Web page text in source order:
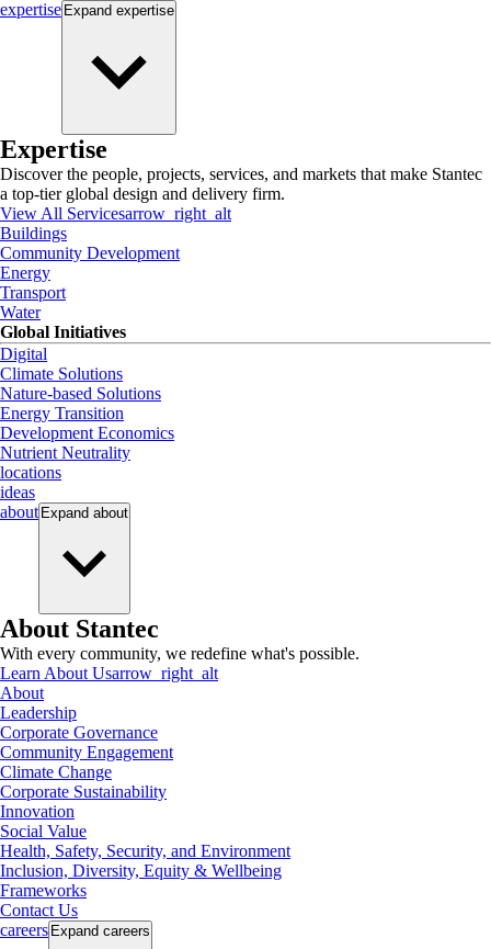
expertise Expand expertise
Expertise
Discover the people, projects, services, and markets that make Stantec
a top-tier global design and delivery firm.
View All Servicesarrow_right_alt
Buildings
Community Development
Energy
Transport
Water
Global Initiatives
Digital
Climate Solutions
Nature-based Solutions
Energy Transition
Development Economics
Nutrient Neutrality
locations
ideas
about Expand about
About Stantec
With every community, we redefine what's possible.
Learn About Usarrow_right_alt
About
Leadership
Corporate Governance
Community Engagement
Climate Change
Corporate Sustainability
Innovation
Social Value
Health, Safety, Security, and Environment
Inclusion, Diversity, Equity & Wellbeing
Frameworks
Contact Us
careers Expand careers